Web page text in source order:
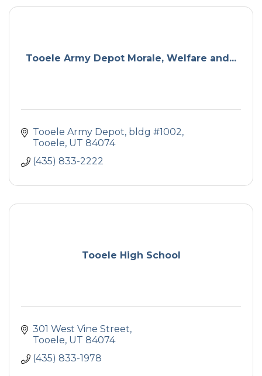
Tooele Army Depot Morale, Welfare and...
Tooele Army Depot, bldg #1002
Tooele UT 84074
(435) 833-2222
Tooele High School
301 West Vine Street
Tooele UT 84074
(435) 833-1978